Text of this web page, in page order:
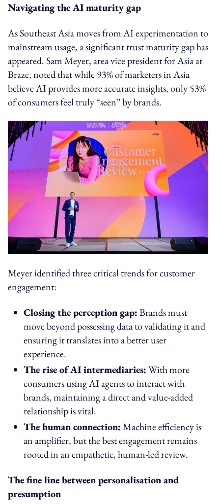
Navigating the AI maturity gap
As Southeast Asia moves from AI experimentation to
mainstream usage, a significant trust maturity gap has
appeared. Sam Meyer, area vice president for Asia at
Braze, noted that while 93% of marketers in Asia
believe AI provides more accurate insights, only 53%
of consumers feel truly “seen” by brands.
Meyer identified three critical trends for customer
engagement:
Closing the perception gap:Brands must
move beyond possessing data to validating it and
ensuring it translates into a better user
experience.
The rise of AI intermediaries:With more
consumers using AI agents to interact with
brands, maintaining a direct and value-added
relationship is vital.
The human connection:Machine efficiency is
an amplifier, but the best engagement remains
rooted in an empathetic, human-led review.
The fine line between personalisation and
presumption